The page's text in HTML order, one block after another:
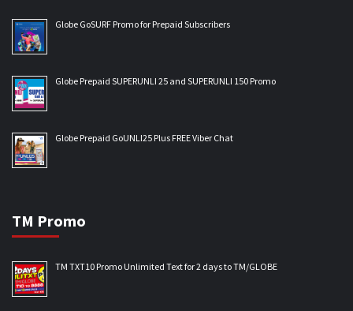
Globe GoSURF Promo for Prepaid Subscribers
Globe Prepaid SUPERUNLI 25 and SUPERUNLI 150 Promo
Globe Prepaid GoUNLI25 Plus FREE Viber Chat
TM Promo
TM TXT10 Promo Unlimited Text for 2 days to TM/GLOBE